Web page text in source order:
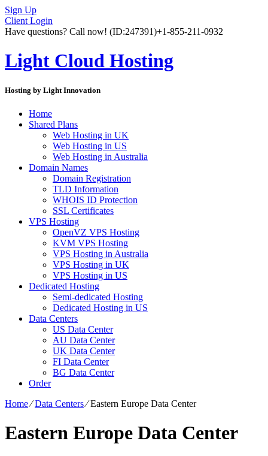
Sign Up
Client Login
Have questions? Call now! (ID:247391)+1-855-211-0932
Light Cloud Hosting
Hosting by Light Innovation
Home
Shared Plans
Web Hosting in UK
Web Hosting in US
Web Hosting in Australia
Domain Names
Domain Registration
TLD Information
WHOIS ID Protection
SSL Certificates
VPS Hosting
OpenVZ VPS Hosting
KVM VPS Hosting
VPS Hosting in Australia
VPS Hosting in UK
VPS Hosting in US
Dedicated Hosting
Semi-dedicated Hosting
Dedicated Hosting in US
Data Centers
US Data Center
AU Data Center
UK Data Center
FI Data Center
BG Data Center
Order
Home⁄Data Centers⁄Eastern Europe Data Center
Eastern Europe Data Center